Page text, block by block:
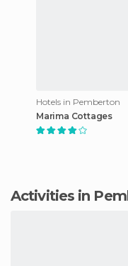
Hotels in Pemberton
Marima Cottages
Activities in